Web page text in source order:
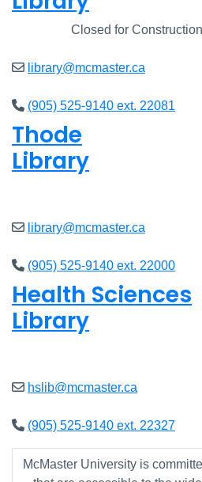
Closed for Construction
library@mcmaster.ca
(905) 525-9140 ext. 22081
Thode
Library
library@mcmaster.ca
(905) 525-9140 ext. 22000
Health Sciences
Library
hslib@mcmaster.ca
(905) 525-9140 ext. 22327
McMaster University is